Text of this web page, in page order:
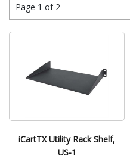
Page 1 of 2
iCartTX Utility Rack Shelf,
US-1